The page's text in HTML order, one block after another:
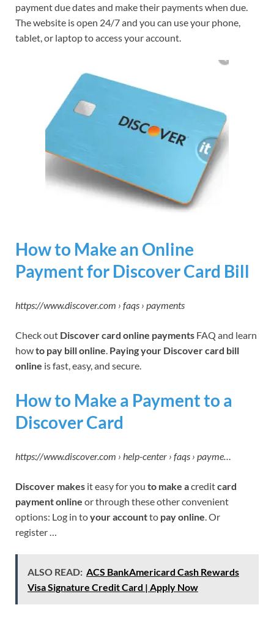
payment due dates and make their payments when due.
The website is open 24/7 and you can use your phone,
tablet, or laptop to access your account.
How to Make an Online
Payment for Discover Card Bill
https://www.discover.com › faqs › payments
Check out Discover card online payments FAQ and learn
howto pay bill online. Paying your Discover card bill
online is fast, easy, and secure.
How to Make a Payment to a
Discover Card
https://www.discover.com › help-center › faqs › payme…
Discover makes it easy for you to make acreditcard
payment online or through these other convenient
options: Log in toyour accountto pay online . Or
register …
ALSO READ: ACS BankAmericard Cash Rewards
Visa Signature Credit Card | Apply Now